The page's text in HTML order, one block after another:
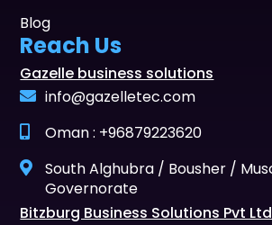
Blog
Reach Us
Gazelle business solutions
info@gazelletec.com
Oman : +96879223620
South Alghubra / Bousher /
Governorate
Bitzburg Business Solutions Pvt Ltd